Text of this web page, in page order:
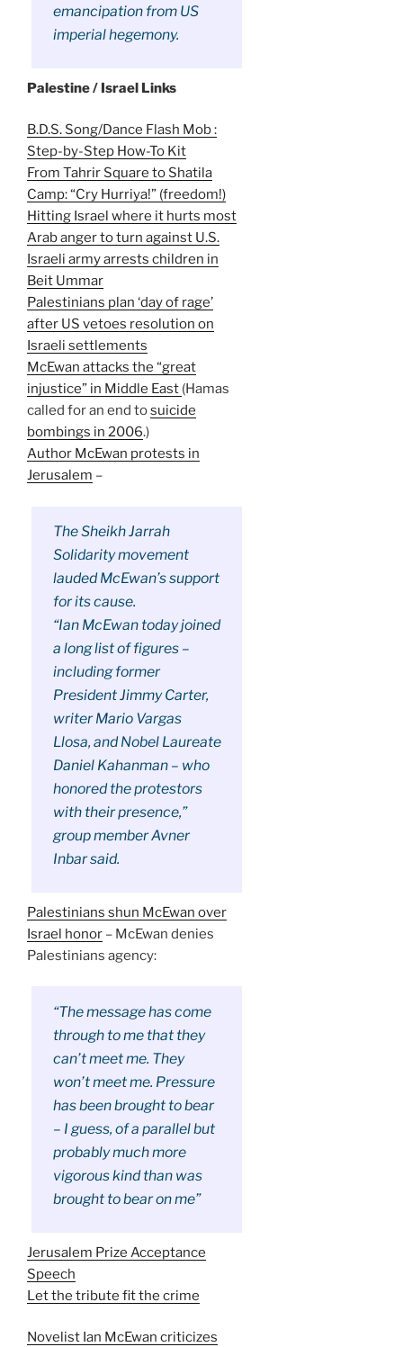
emancipation from US
imperial hegemony.
Palestine / Israel Links
B.D.S. Song/Dance Flash Mob :
Step-by-Step How-To Kit
From Tahrir Square to Shatila
Camp: “Cry Hurriya!” (freedom!)
Hitting Israel where it hurts most
Arab anger to turn against U.S.
Israeli army arrests children in
Beit Ummar
Palestinians plan ‘day of rage’
after US vetoes resolution on
Israeli settlements
McEwan attacks the “great
injustice” in Middle East (Hamas
called for an end tosuicide
bombings in 2006.)
Author McEwan protests in
Jerusalem –
The Sheikh Jarrah
Solidarity movement
lauded McEwan’s support
for its cause.
“Ian McEwan today joined
a long list of figures –
including former
President Jimmy Carter,
writer Mario Vargas
Llosa, and Nobel Laureate
Daniel Kahanman – who
honored the protestors
with their presence,”
group member Avner
Inbar said.
Palestinians shun McEwan over
Israel honor – McEwan denies
Palestinians agency:
“The message has come
through to me that they
can’t meet me. They
won’t meet me. Pressure
has been brought to bear
– I guess, of a parallel but
probably much more
vigorous kind than was
brought to bear on me”
Jerusalem Prize Acceptance
Speech
Let the tribute fit the crime
Novelist Ian McEwan criticizes